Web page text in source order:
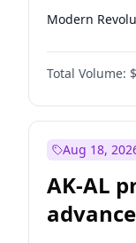
Modern
Total Volume:
Aug 18,
AK-AL